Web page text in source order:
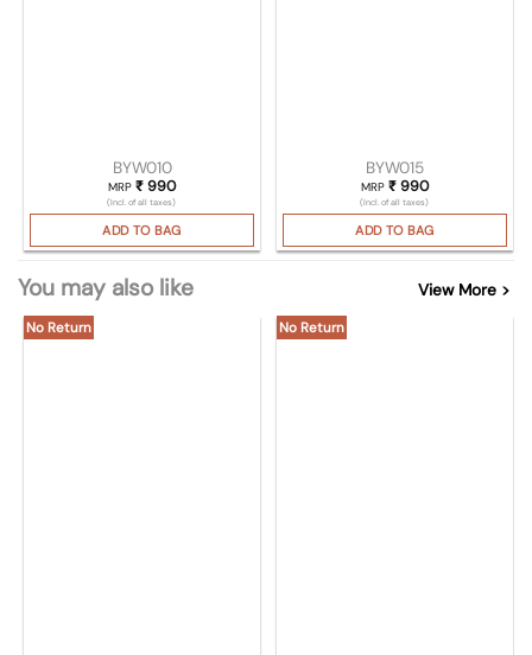
BYW010
MRP ₹990
(Incl. of all taxes)
ADD TO BAG
BYW015
MRP ₹990
(Incl. of all taxes)
ADD TO BAG
You may also like View More >
No Return No Return